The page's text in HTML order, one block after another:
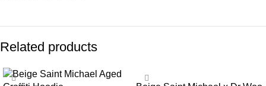
Related products
SALE
SALE